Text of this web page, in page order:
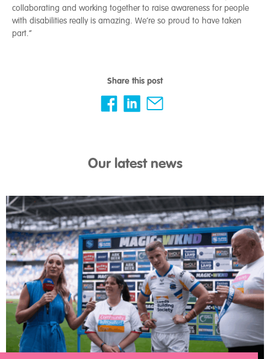
collaborating and working together to raise awareness for people
with disabilities really is amazing. We’re so proud to have taken
part.”
Share this post
Our latest news